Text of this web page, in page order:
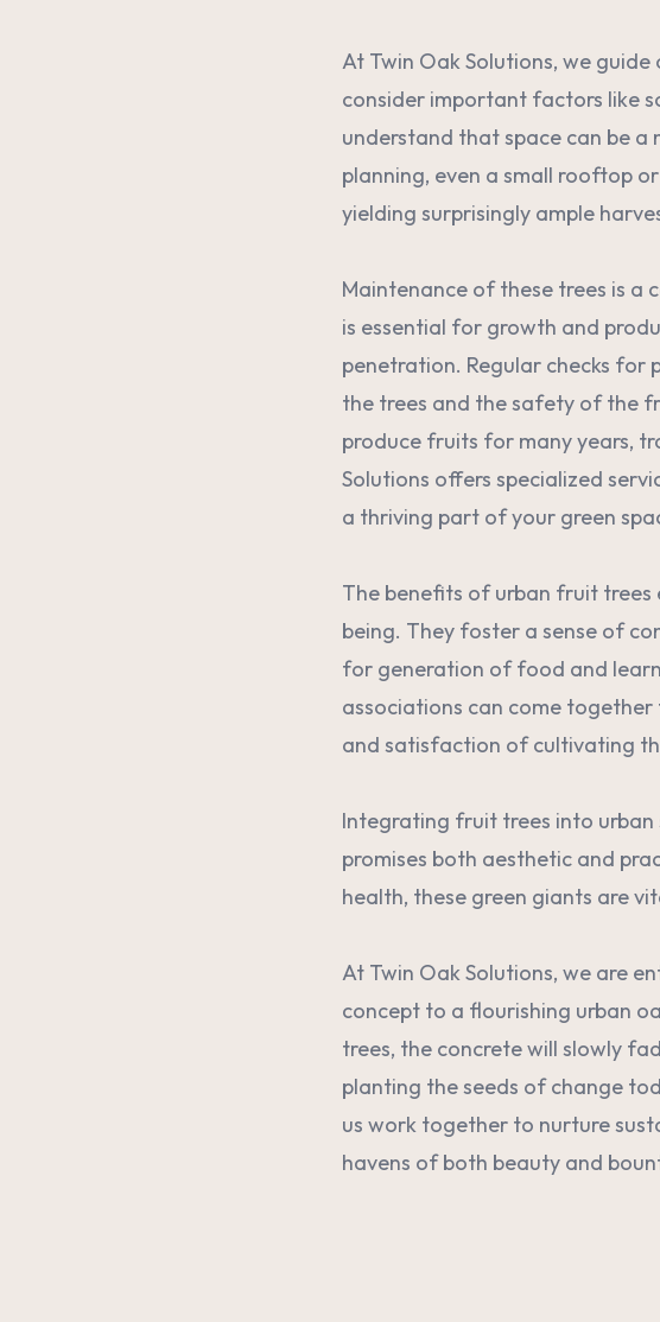
At Twin Oak Solutions, we
consider important factors like
understand that space can be
planning, even a small rooftop
yielding surprisingly ample
Maintenance of these trees is a
is essential for growth and
penetration. Regular checks for
the trees and the safety of the
produce fruits for many years,
Solutions offers specialized
a thriving part of your green
The benefits of urban fruit
being. They foster a sense of
for generation of food and
associations can come
and satisfaction of cultivating
Integrating fruit trees into
promises both aesthetic and
health, these green giants are
At Twin Oak Solutions, we are
concept to a flourishing urban
trees, the concrete will slowly
planting the seeds of change
us work together to nurture
havens of both beauty and